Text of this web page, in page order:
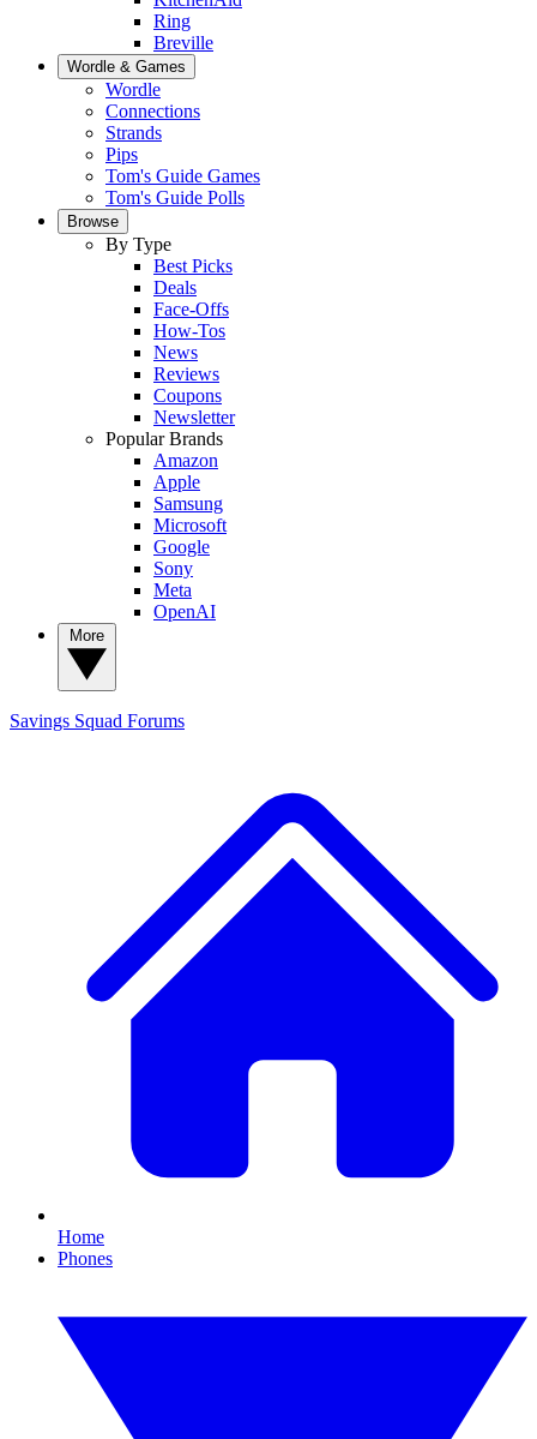
Ring
Breville
Wordle & Games
Wordle
Connections
Strands
Pips
Tom's Guide Games
Tom's Guide Polls
Browse
By Type
Best Picks
Deals
Face-Offs
How-Tos
News
Reviews
Coupons
Newsletter
Popular Brands
Amazon
Apple
Samsung
Microsoft
Google
Sony
Meta
OpenAI
Savings Squad Forums
Home
Phones